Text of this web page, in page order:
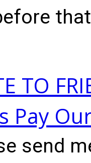
TO
Pay
send